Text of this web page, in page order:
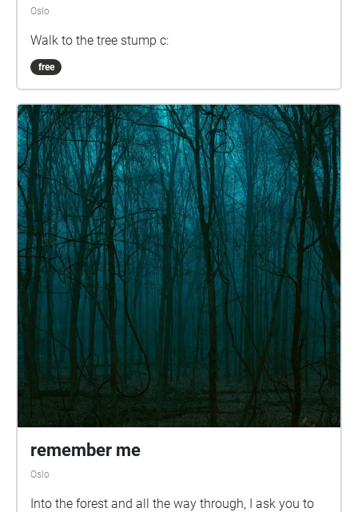
Oslo
Walk to the tree stump c:
free
remember me
Oslo
Into the forest and all the way through, I ask you to